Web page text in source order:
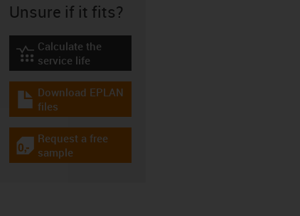
Unsure if it fits?
igus-icon-lebensdauerrechner
Calculate the
service life
igus-icon-download-plan
Download EPLAN
files
igus-icon-gratismuster
Request a free
sample